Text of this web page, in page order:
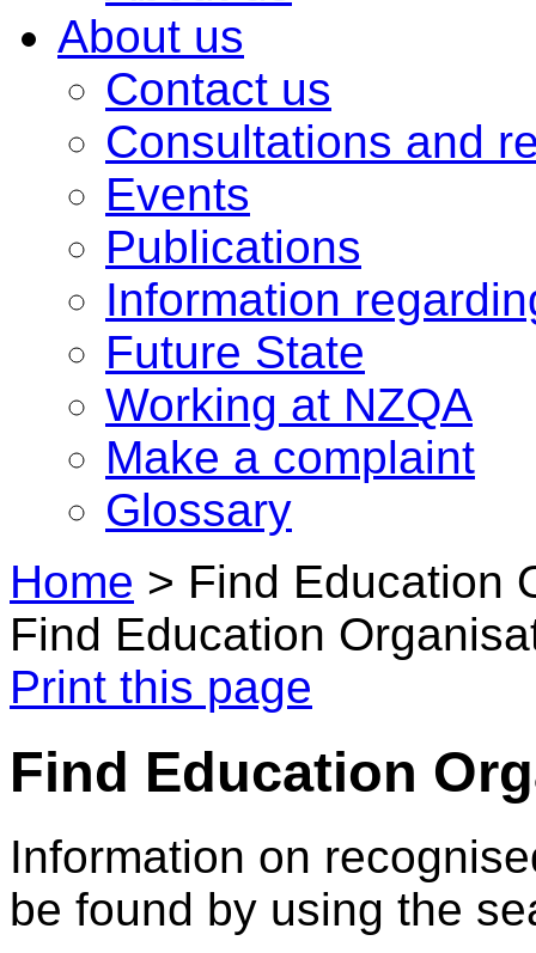
About us
Contact us
Consultations and
Events
Publications
Information
Future State
Working at NZQA
Make a complaint
Glossary
Home > Find Education
Find Education
Print this page
Find Education
Information on
be found by using the